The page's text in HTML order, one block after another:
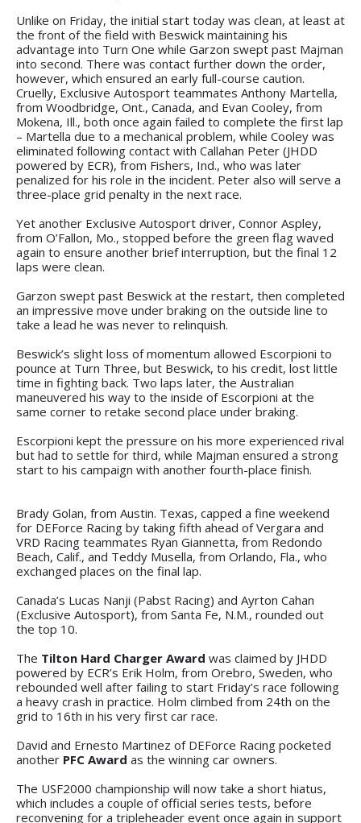
Unlike on Friday, the initial start today was clean, at least at
the front of the field with Beswick maintaining his
advantage into Turn One while Garzon swept past Majman
into second. There was contact further down the order,
however, which ensured an early full-course caution.
Cruelly, Exclusive Autosport teammates Anthony Martella,
from Woodbridge, Ont., Canada, and Evan Cooley, from
Mokena, Ill., both once again failed to complete the first lap
– Martella due to a mechanical problem, while Cooley was
eliminated following contact with Callahan Peter (JHDD
powered by ECR), from Fishers, Ind., who was later
penalized for his role in the incident. Peter also will serve a
three-place grid penalty in the next race.
Yet another Exclusive Autosport driver, Connor Aspley,
from O’Fallon, Mo., stopped before the green flag waved
again to ensure another brief interruption, but the final 12
laps were clean.
Garzon swept past Beswick at the restart, then completed
an impressive move under braking on the outside line to
take a lead he was never to relinquish.
Beswick’s slight loss of momentum allowed Escorpioni to
pounce at Turn Three, but Beswick, to his credit, lost little
time in fighting back. Two laps later, the Australian
maneuvered his way to the inside of Escorpioni at the
same corner to retake second place under braking.
Escorpioni kept the pressure on his more experienced rival
but had to settle for third, while Majman ensured a strong
start to his campaign with another fourth-place finish.
Brady Golan, from Austin. Texas, capped a fine weekend
for DEForce Racing by taking fifth ahead of Vergara and
VRD Racing teammates Ryan Giannetta, from Redondo
Beach, Calif., and Teddy Musella, from Orlando, Fla., who
exchanged places on the final lap.
Canada’s Lucas Nanji (Pabst Racing) and Ayrton Cahan
(Exclusive Autosport), from Santa Fe, N.M., rounded out
the top 10.
The Tilton Hard Charger Award was claimed by JHDD
powered by ECR’s Erik Holm, from Orebro, Sweden, who
rebounded well after failing to start Friday’s race following
a heavy crash in practice. Holm climbed from 24th on the
grid to 16th in his very first car race.
David and Ernesto Martinez of DEForce Racing pocketed
another PFC Award as the winning car owners.
The USF2000 championship will now take a short hiatus,
which includes a couple of official series tests, before
reconvening for a tripleheader event once again in support